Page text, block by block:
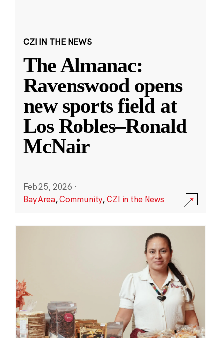
CZI IN THE NEWS
The Almanac:
Ravenswood opens
new sports field at
Los Robles–Ronald
McNair
Feb 25, 2026 ·
Bay Area,Community,CZI in the News